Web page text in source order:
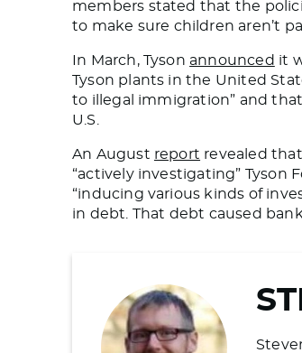
members stated that the
to make sure children aren’t
In March, Tyson announced it
Tyson plants in the United
to illegal immigration” and
U.S.
An August report revealed
“actively investigating” Tyson
“inducing various kinds of
in debt. That debt caused